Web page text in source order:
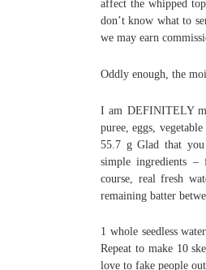
affect the whipped
don’t know what to
we may earn
Oddly enough, the
I am DEFINITELY
puree, eggs,
55.7 g Glad that you
simple ingredients –
course, real fresh
remaining batter
1 whole seedless
Repeat to make 10
love to fake people